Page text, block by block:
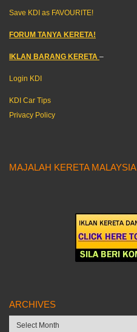
Save KDI as FAVOURITE!
FORUM TANYA KERETA!
IKLAN BARANG KERETA –
Login KDI
KDI Car Tips
Privacy Policy
MAJALAH KERETA MALAYSIA
ARCHIVES
Archives